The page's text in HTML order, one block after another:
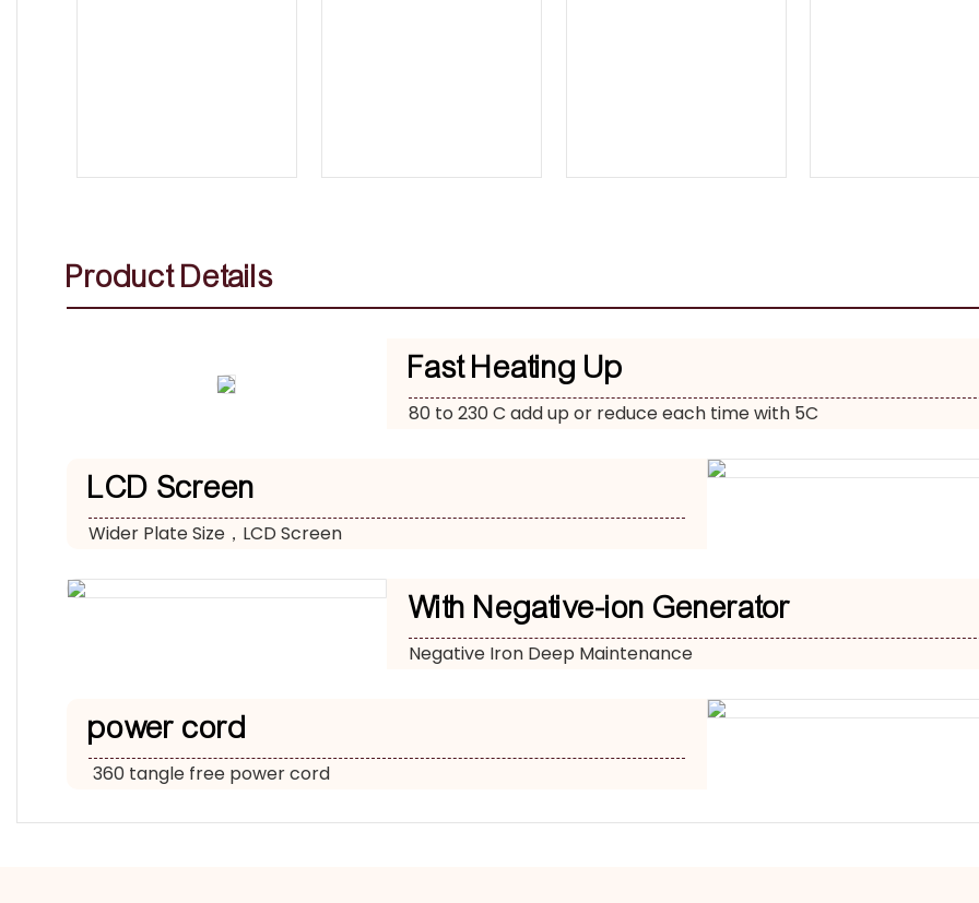
Product Details
Fast Heating Up
80 to 230 C add up or reduce each time with 5C
LCD Screen
Wider Plate Size，LCD Screen
With Negative-ion Generator
Negative Iron Deep Maintenance
power cord
360 tangle free power cord